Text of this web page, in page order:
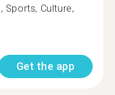
Sports, Culture,
Get the app